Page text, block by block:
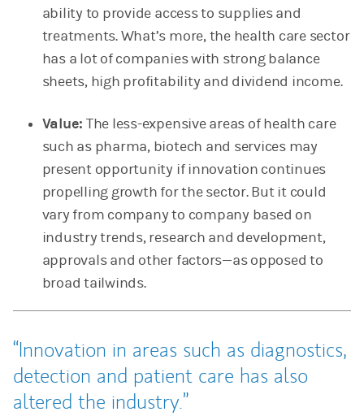
ability to provide access to supplies and
treatments. What’s more, the health care sector
has a lot of companies with strong balance
sheets, high profitability and dividend income.
Value: The less-expensive areas of health care
such as pharma, biotech and services may
present opportunity if innovation continues
propelling growth for the sector. But it could
vary from company to company based on
industry trends, research and development,
approvals and other factors—as opposed to
broad tailwinds.
Innovation in areas such as diagnostics,
detection and patient care has also
altered the industry.